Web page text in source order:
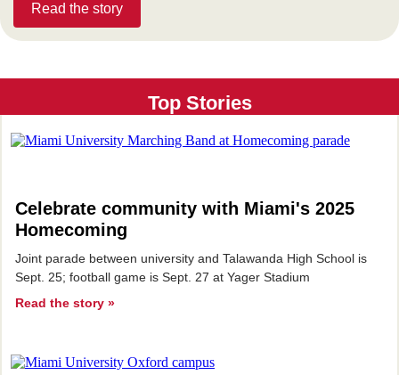
Read the story
Top Stories
Celebrate community with Miami's 2025
Homecoming
Joint parade between university and Talawanda High School is
Sept. 25; football game is Sept. 27 at Yager Stadium
Read the story »